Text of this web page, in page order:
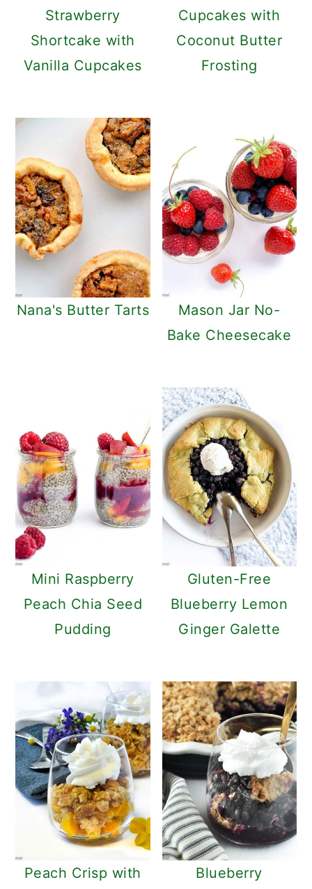
Strawberry
Shortcake with
Vanilla Cupcakes
Cupcakes with
Coconut Butter
Frosting
Nana's Butter Tarts
Mason Jar No-
Bake Cheesecake
Mini Raspberry
Peach Chia Seed
Pudding
Gluten-Free
Blueberry Lemon
Ginger Galette
Peach Crisp with
Blueberry